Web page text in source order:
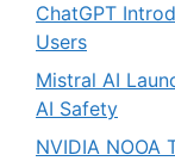
ChatGPT
Users
Mistral AI
AI Safety
NVIDIA NOOA